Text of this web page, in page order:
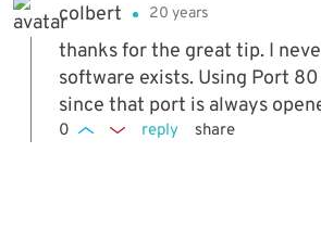
colbert 20 years
thanks for the great tip. I
software exists. Using Port
since that port is always
0 reply share